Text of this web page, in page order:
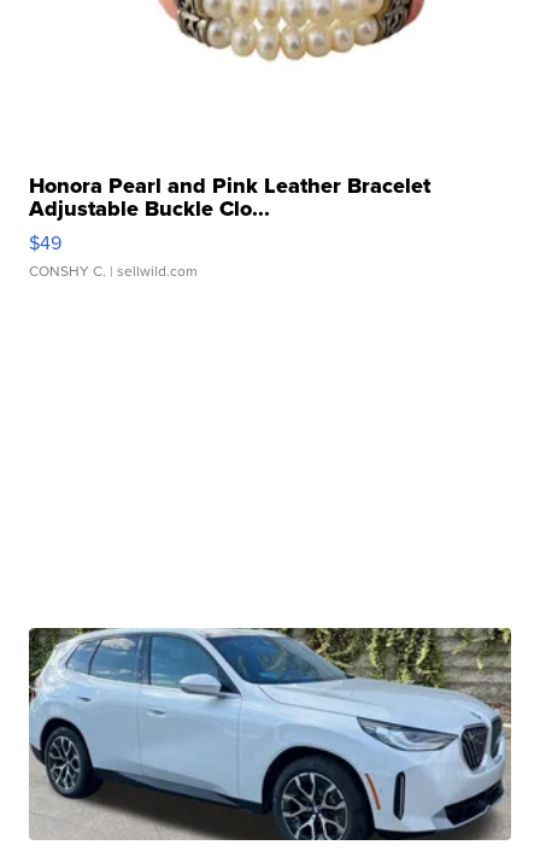
Honora Pearl and Pink Leather Bracelet
Adjustable Buckle Clo...
$49
CONSHY C. | sellwild.com